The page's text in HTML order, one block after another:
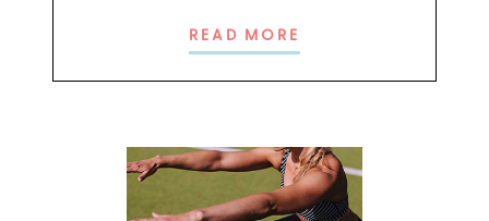
READ MORE